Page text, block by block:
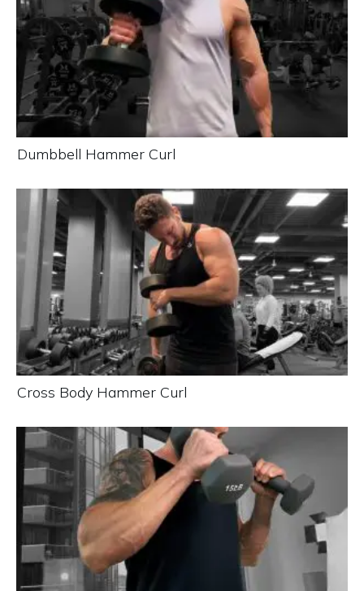
Dumbbell Hammer Curl
Cross Body Hammer Curl